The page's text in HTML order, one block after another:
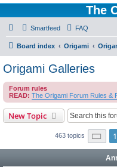
The
Smartfeed FAQ
Board index Origami
Origami Galleries
Forum rules
READ: The Origami Forum Rules &
New Topic
463 topics Page
1